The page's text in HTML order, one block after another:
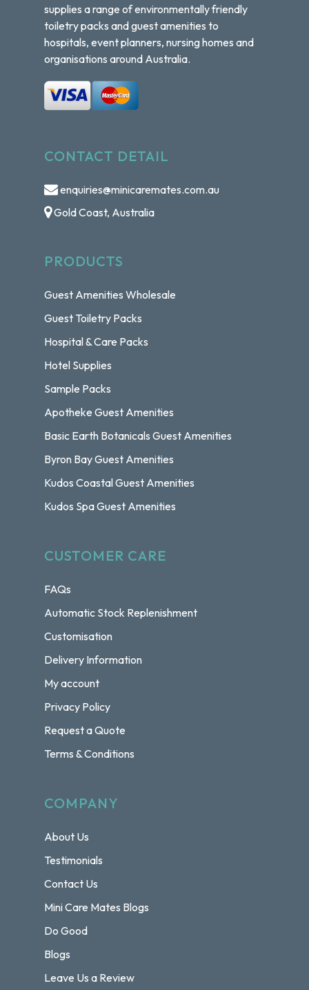
supplies a range of environmentally friendly
toiletry packs and guest amenities to
hospitals, event planners, nursing homes and
organisations around Australia.
CONTACT DETAIL
enquiries@minicaremates.com.au
Gold Coast, Australia
PRODUCTS
Guest Amenities Wholesale
Guest Toiletry Packs
Hospital & Care Packs
Hotel Supplies
Sample Packs
Apotheke Guest Amenities
Basic Earth Botanicals Guest Amenities
Byron Bay Guest Amenities
Kudos Coastal Guest Amenities
Kudos Spa Guest Amenities
CUSTOMER CARE
FAQs
Automatic Stock Replenishment
Customisation
Delivery Information
My account
Privacy Policy
Request a Quote
Terms & Conditions
COMPANY
About Us
Testimonials
Contact Us
Mini Care Mates Blogs
Do Good
Blogs
Leave Us a Review